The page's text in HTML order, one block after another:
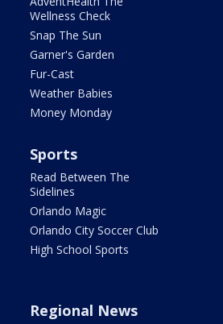
Wellness Check
Snap The Sun
Garner's Garden
Fur-Cast
Weather Babies
Money Monday
Sports
Read Between The
Sidelines
Orlando Magic
Orlando City Soccer Club
High School Sports
Regional News